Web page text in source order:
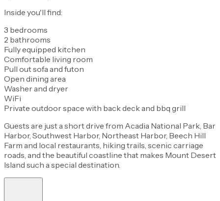
Inside you'll find:
3 bedrooms
2 bathrooms
Fully equipped kitchen
Comfortable living room
Pull out sofa and futon
Open dining area
Washer and dryer
WiFi
Private outdoor space with back deck and bbq grill
Guests are just a short drive from Acadia National Park, Bar
Harbor, Southwest Harbor, Northeast Harbor, Beech Hill
Farm and local restaurants, hiking trails, scenic carriage
roads, and the beautiful coastline that makes Mount Desert
Island such a special destination.